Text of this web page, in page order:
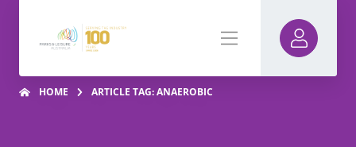
HOME ARTICLE TAG: ANAEROBIC